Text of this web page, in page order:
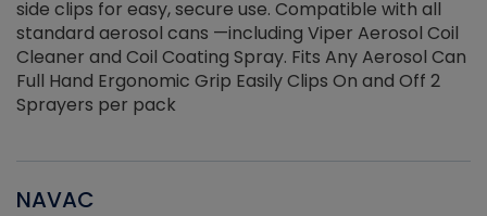
side clips for easy, secure use. Compatible with all
standard aerosol cans —including Viper Aerosol Coil
Cleaner and Coil Coating Spray. Fits Any Aerosol Can
Full Hand Ergonomic Grip Easily Clips On and Off 2
Sprayers per pack
NAVAC